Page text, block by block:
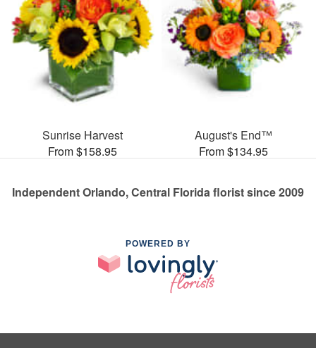
Sunrise Harvest
From $158.95
August's End™
From $134.95
Independent Orlando, Central Florida florist since 2009
POWERED BY